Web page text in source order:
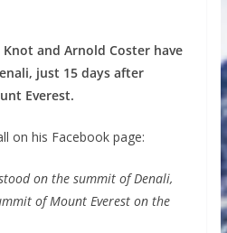
Knot and Arnold Coster have
just 15 days after
Everest.
on his Facebook page:
on the summit of Denali,
of Mount Everest on the